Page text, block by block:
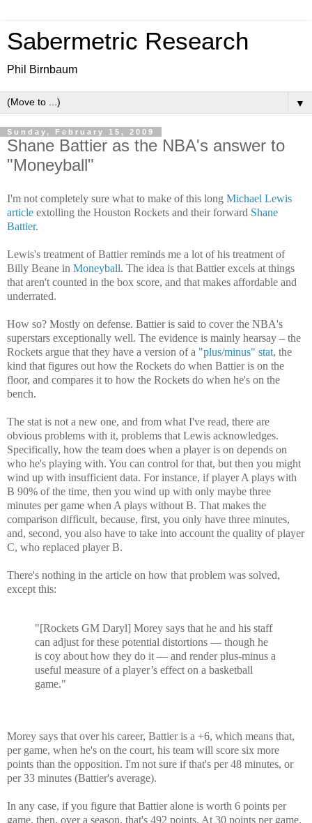
Sabermetric Research
Phil Birnbaum
▼
Sunday, February 15, 2009
Shane Battier as the NBA's answer to
"Moneyball"
I'm not completely sure what to make of this long Michael Lewis
article extolling the Houston Rockets and their forward Shane
Battier.
Lewis's treatment of Battier reminds me a lot of his treatment of
Billy Beane in Moneyball. The idea is that Battier excels at things
that aren't counted in the box score, and that makes affordable and
underrated.
How so? Mostly on defense. Battier is said to cover the NBA's
superstars exceptionally well. The evidence is mainly hearsay – the
Rockets argue that they have a version of a "plus/minus" stat, the
kind that figures out how the Rockets do when Battier is on the
floor, and compares it to how the Rockets do when he's on the
bench.
The stat is not a new one, and from what I've read, there are
obvious problems with it, problems that Lewis acknowledges.
Specifically, how the team does when a player is on depends on
who he's playing with. You can control for that, but then you might
wind up with insufficient data. For instance, if player A plays with
B 90% of the time, then you wind up with only maybe three
minutes per game when A plays without B. That makes the
comparison difficult, because, first, you only have three minutes,
and, second, you also have to take into account the quality of player
C, who replaced player B.
There's nothing in the article on how that problem was solved,
except this:
"[Rockets GM Daryl] Morey says that he and his staff
can adjust for these potential distortions — though he
is coy about how they do it — and render plus-minus a
useful measure of a player’s effect on a basketball
game."
Morey says that over his career, Battier is a +6, which means that,
per game, when he's on the court, his team will score six more
points than the opposition. I'm not sure if that's per 48 minutes, or
per 33 minutes (Battier's average).
In any case, if you figure that Battier alone is worth 6 points per
game, then, over a season, that's 492 points. At 30 points per game,